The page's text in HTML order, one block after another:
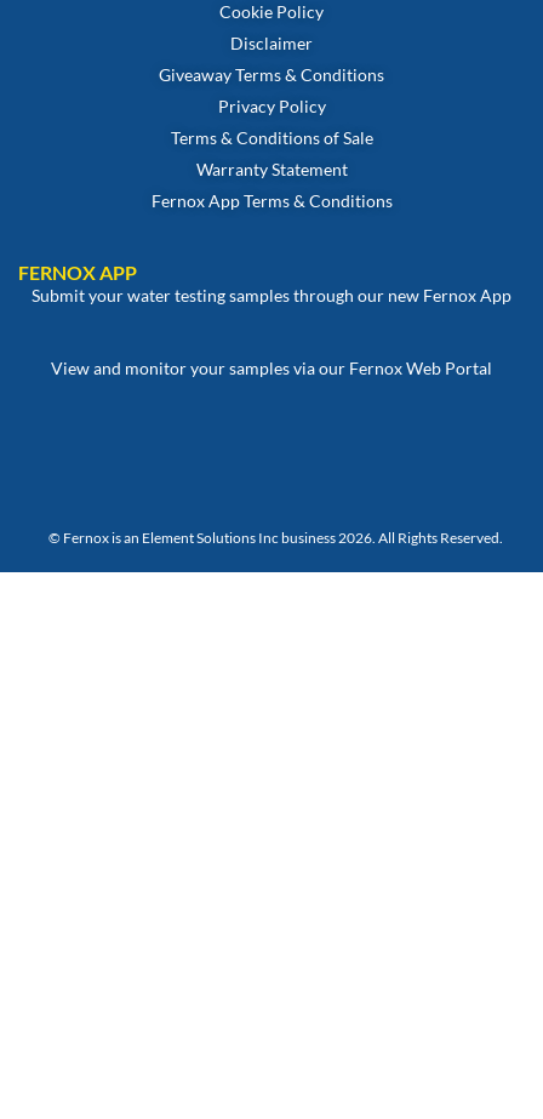
Cookie Policy
Disclaimer
Giveaway Terms & Conditions
Privacy Policy
Terms & Conditions of Sale
Warranty Statement
Fernox App Terms & Conditions
FERNOX APP
Submit your water testing samples through our new Fernox App
View and monitor your samples via our Fernox Web Portal
© Fernox is an Element Solutions Inc business 2026. All Rights Reserved.